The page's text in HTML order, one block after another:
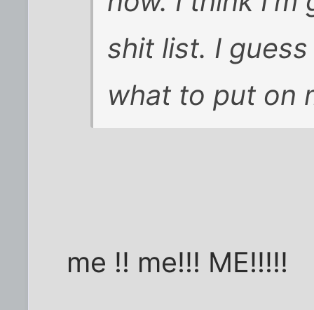
shit list. I
what to put on
me !! me!!! ME!!!!!